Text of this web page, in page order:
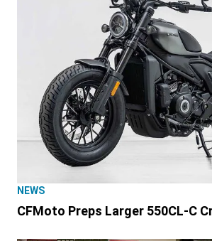
NEWS
CFMoto Preps Larger 550CL-C